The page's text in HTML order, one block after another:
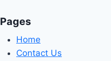
Pages
Home
Contact Us